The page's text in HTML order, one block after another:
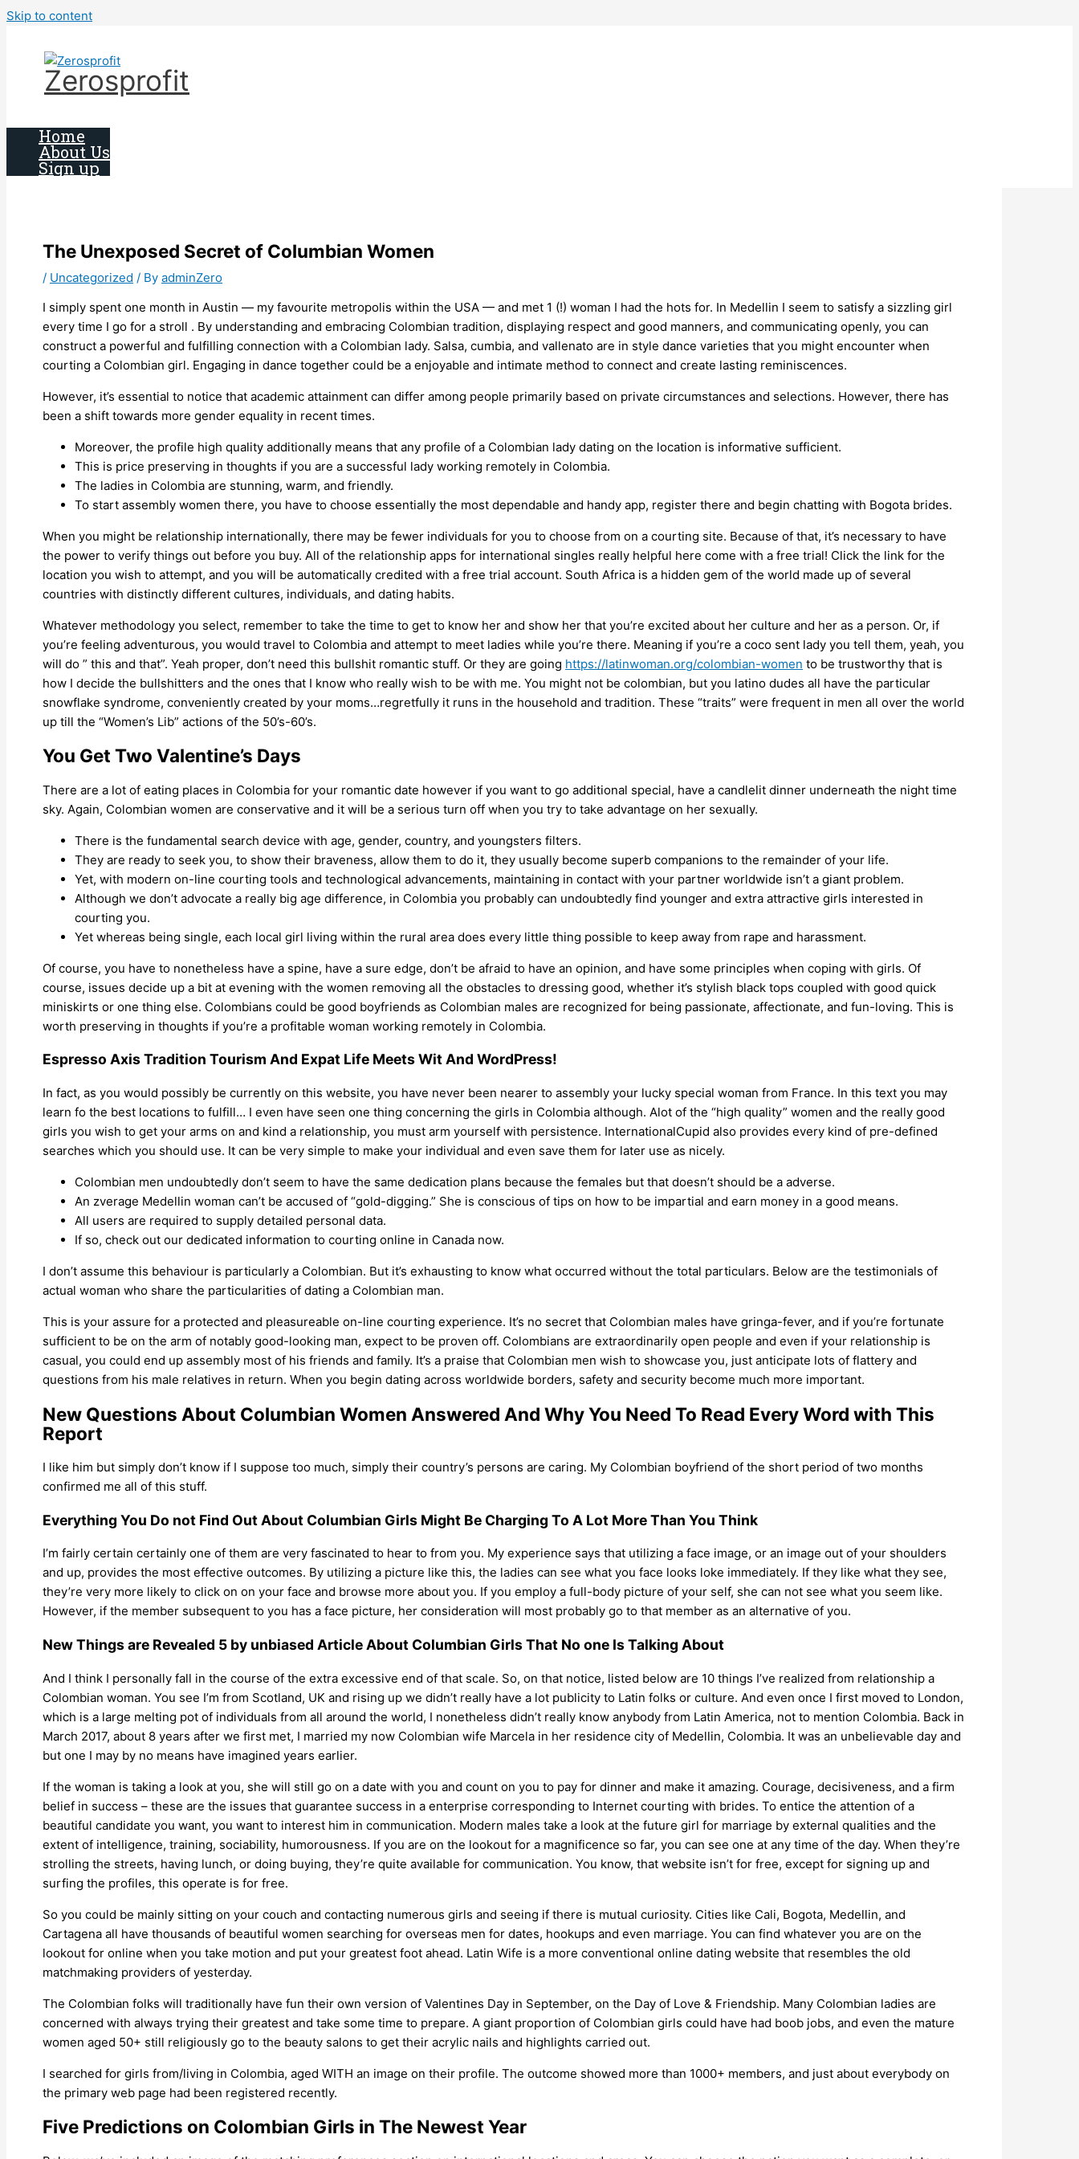
Skip to content
Zerosprofit
Home
About Us
Sign up
The Unexposed Secret of Columbian Women
/ Uncategorized / By adminZero
I simply spent one month in Austin — my favourite metropolis within the USA — and met 1 (!) woman I had the hots for. In Medellin I seem to satisfy a sizzling girl
every time I go for a stroll . By understanding and embracing Colombian tradition, displaying respect and good manners, and communicating openly, you can
construct a powerful and fulfilling connection with a Colombian lady. Salsa, cumbia, and vallenato are in style dance varieties that you might encounter when
courting a Colombian girl. Engaging in dance together could be a enjoyable and intimate method to connect and create lasting reminiscences.
However, it’s essential to notice that academic attainment can differ among people primarily based on private circumstances and selections. However, there has
been a shift towards more gender equality in recent times.
Moreover, the profile high quality additionally means that any profile of a Colombian lady dating on the location is informative sufficient.
This is price preserving in thoughts if you are a successful lady working remotely in Colombia.
The ladies in Colombia are stunning, warm, and friendly.
To start assembly women there, you have to choose essentially the most dependable and handy app, register there and begin chatting with Bogota brides.
When you might be relationship internationally, there may be fewer individuals for you to choose from on a courting site. Because of that, it’s necessary to have
the power to verify things out before you buy. All of the relationship apps for international singles really helpful here come with a free trial! Click the link for the
location you wish to attempt, and you will be automatically credited with a free trial account. South Africa is a hidden gem of the world made up of several
countries with distinctly different cultures, individuals, and dating habits.
Whatever methodology you select, remember to take the time to get to know her and show her that you’re excited about her culture and her as a person. Or, if
you’re feeling adventurous, you would travel to Colombia and attempt to meet ladies while you’re there. Meaning if you’re a coco sent lady you tell them, yeah, you
will do ” this and that”. Yeah proper, don’t need this bullshit romantic stuff. Or they are going https://latinwoman.org/colombian-women to be trustworthy that is
how I decide the bullshitters and the ones that I know who really wish to be with me. You might not be colombian, but you latino dudes all have the particular
snowflake syndrome, conveniently created by your moms…regretfully it runs in the household and tradition. These “traits” were frequent in men all over the world
up till the “Women’s Lib” actions of the 50’s-60’s.
You Get Two Valentine’s Days
There are a lot of eating places in Colombia for your romantic date however if you want to go additional special, have a candlelit dinner underneath the night time
sky. Again, Colombian women are conservative and it will be a serious turn off when you try to take advantage on her sexually.
There is the fundamental search device with age, gender, country, and youngsters filters.
They are ready to seek you, to show their braveness, allow them to do it, they usually become superb companions to the remainder of your life.
Yet, with modern on-line courting tools and technological advancements, maintaining in contact with your partner worldwide isn’t a giant problem.
Although we don’t advocate a really big age difference, in Colombia you probably can undoubtedly find younger and extra attractive girls interested in
courting you.
Yet whereas being single, each local girl living within the rural area does every little thing possible to keep away from rape and harassment.
Of course, you have to nonetheless have a spine, have a sure edge, don’t be afraid to have an opinion, and have some principles when coping with girls. Of
course, issues decide up a bit at evening with the women removing all the obstacles to dressing good, whether it’s stylish black tops coupled with good quick
miniskirts or one thing else. Colombians could be good boyfriends as Colombian males are recognized for being passionate, affectionate, and fun-loving. This is
worth preserving in thoughts if you’re a profitable woman working remotely in Colombia.
Espresso Axis Tradition Tourism And Expat Life Meets Wit And WordPress!
In fact, as you would possibly be currently on this website, you have never been nearer to assembly your lucky special woman from France. In this text you may
learn fo the best locations to fulfill… I even have seen one thing concerning the girls in Colombia although. Alot of the “high quality” women and the really good
girls you wish to get your arms on and kind a relationship, you must arm yourself with persistence. InternationalCupid also provides every kind of pre-defined
searches which you should use. It can be very simple to make your individual and even save them for later use as nicely.
Colombian men undoubtedly don’t seem to have the same dedication plans because the females but that doesn’t should be a adverse.
An zverage Medellin woman can’t be accused of “gold-digging.” She is conscious of tips on how to be impartial and earn money in a good means.
All users are required to supply detailed personal data.
If so, check out our dedicated information to courting online in Canada now.
I don’t assume this behaviour is particularly a Colombian. But it’s exhausting to know what occurred without the total particulars. Below are the testimonials of
actual woman who share the particularities of dating a Colombian man.
This is your assure for a protected and pleasureable on-line courting experience. It’s no secret that Colombian males have gringa-fever, and if you’re fortunate
sufficient to be on the arm of notably good-looking man, expect to be proven off. Colombians are extraordinarily open people and even if your relationship is
casual, you could end up assembly most of his friends and family. It’s a praise that Colombian men wish to showcase you, just anticipate lots of flattery and
questions from his male relatives in return. When you begin dating across worldwide borders, safety and security become much more important.
New Questions About Columbian Women Answered And Why You Need To Read Every Word with This
Report
I like him but simply don’t know if I suppose too much, simply their country’s persons are caring. My Colombian boyfriend of the short period of two months
confirmed me all of this stuff.
Everything You Do not Find Out About Columbian Girls Might Be Charging To A Lot More Than You Think
I’m fairly certain certainly one of them are very fascinated to hear to from you. My experience says that utilizing a face image, or an image out of your shoulders
and up, provides the most effective outcomes. By utilizing a picture like this, the ladies can see what you face looks loke immediately. If they like what they see,
they’re very more likely to click on on your face and browse more about you. If you employ a full-body picture of your self, she can not see what you seem like.
However, if the member subsequent to you has a face picture, her consideration will most probably go to that member as an alternative of you.
New Things are Revealed 5 by unbiased Article About Columbian Girls That No one Is Talking About
And I think I personally fall in the course of the extra excessive end of that scale. So, on that notice, listed below are 10 things I’ve realized from relationship a
Colombian woman. You see I’m from Scotland, UK and rising up we didn’t really have a lot publicity to Latin folks or culture. And even once I first moved to London,
which is a large melting pot of individuals from all around the world, I nonetheless didn’t really know anybody from Latin America, not to mention Colombia. Back in
March 2017, about 8 years after we first met, I married my now Colombian wife Marcela in her residence city of Medellin, Colombia. It was an unbelievable day and
but one I may by no means have imagined years earlier.
If the woman is taking a look at you, she will still go on a date with you and count on you to pay for dinner and make it amazing. Courage, decisiveness, and a firm
belief in success – these are the issues that guarantee success in a enterprise corresponding to Internet courting with brides. To entice the attention of a
beautiful candidate you want, you want to interest him in communication. Modern males take a look at the future girl for marriage by external qualities and the
extent of intelligence, training, sociability, humorousness. If you are on the lookout for a magnificence so far, you can see one at any time of the day. When they’re
strolling the streets, having lunch, or doing buying, they’re quite available for communication. You know, that website isn’t for free, except for signing up and
surfing the profiles, this operate is for free.
So you could be mainly sitting on your couch and contacting numerous girls and seeing if there is mutual curiosity. Cities like Cali, Bogota, Medellin, and
Cartagena all have thousands of beautiful women searching for overseas men for dates, hookups and even marriage. You can find whatever you are on the
lookout for online when you take motion and put your greatest foot ahead. Latin Wife is a more conventional online dating website that resembles the old
matchmaking providers of yesterday.
The Colombian folks will traditionally have fun their own version of Valentines Day in September, on the Day of Love & Friendship. Many Colombian ladies are
concerned with always trying their greatest and take some time to prepare. A giant proportion of Colombian girls could have had boob jobs, and even the mature
women aged 50+ still religiously go to the beauty salons to get their acrylic nails and highlights carried out.
I searched for girls from/living in Colombia, aged WITH an image on their profile. The outcome showed more than 1000+ members, and just about everybody on
the primary web page had been registered recently.
Five Predictions on Colombian Girls in The Newest Year